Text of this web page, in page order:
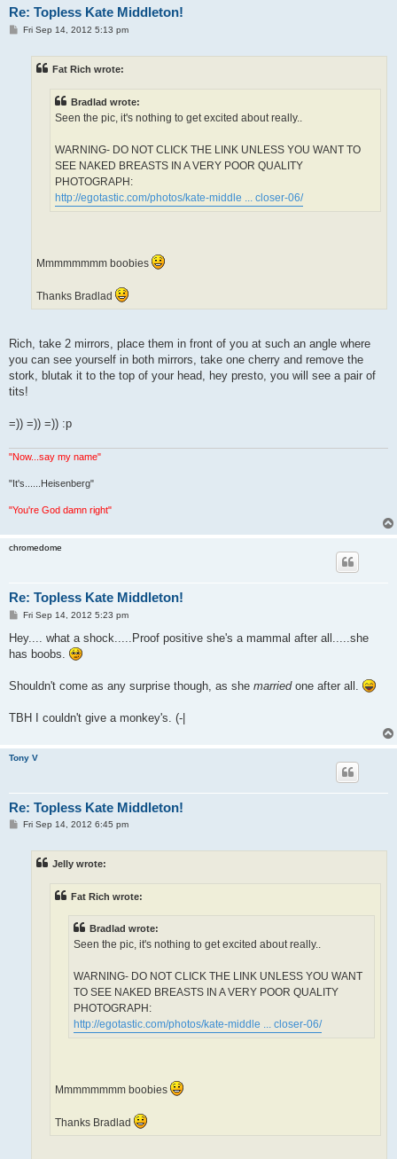
Re: Topless Kate Middleton!
PFri Sep 14, 2012 5:13 pm
Fat Rich wrote:
Bradlad wrote:
Seen the pic, it's nothing to get excited about really..
WARNING- DO NOT CLICK THE LINK UNLESS YOU WANT TO
SEE NAKED BREASTS IN A VERY POOR QUALITY
PHOTOGRAPH:
http://egotastic.com/photos/kate-middle ... closer-06/
Mmmmmmmm boobies
Thanks Bradlad
Rich, take 2 mirrors, place them in front of you at such an angle where
you can see yourself in both mirrors, take one cherry and remove the
stork, blutak it to the top of your head, hey presto, you will see a pair of
tits!
=)) =)) =)) :p
"Now...say my name"
"It's......Heisenberg"
"You're God damn right"
chromedome
Re: Topless Kate Middleton!
P
s
Fri Sep 14, 2012 5:23 pm
Hey.... what a shock.....Proof positive she's a mammal after all.....she
has boobs.
Shouldn't come as any surprise though, as she marriedone after all.
TBH I couldn't give a monkey's. (-|
Tony V
Re: Topless Kate Middleton!
PFri Sep 14, 2012 6:45 pm
Jelly wrote:
Fat Rich wrote:
Bradlad wrote:
Seen the pic, it's nothing to get excited about really..
WARNING- DO NOT CLICK THE LINK UNLESS YOU WANT
TO SEE NAKED BREASTS IN A VERY POOR QUALITY
PHOTOGRAPH:
http://egotastic.com/photos/kate-middle ... closer-06/
Mmmmmmmm boobies
Thanks Bradlad